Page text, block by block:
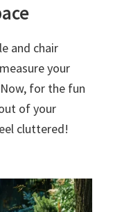
and chair
your
for the fun
of your
cluttered!